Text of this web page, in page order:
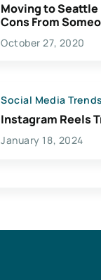
Moving to Seattle
Cons From
Lives Here
October 27, 2020
Social Media Trends
Instagram Reels
January 18, 2024